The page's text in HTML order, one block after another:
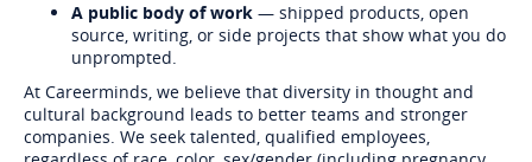
A public body of work — shipped products, open
source, writing, or side projects that show what you do
unprompted.
At Careerminds, we believe that diversity in thought and
cultural background leads to better teams and stronger
companies. We seek talented, qualified employees,